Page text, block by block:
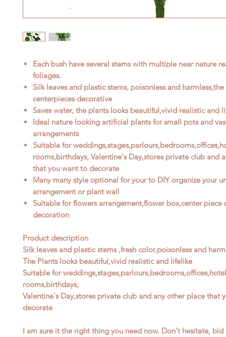
Each bush have several stems with multiple near nature
foliages.
Silk leaves and plastic stems, poisonless and
centerpieces decorative
Saves water, the plants looks beautiful,vivid realistic and
Ideal nature looking artificial plants forsmall pots and
arrangements
Suitable for
rooms,birthdays, Valentine's Day,stores private club and
that you want to decorate
Many many style optional for your to DIY organize your
arrangement or plant wall
Suitable for flowers arrangement,flower box,center piece
decoration
Product description
Silk leaves and plastic stems ,fresh color,poisonless and
The Plants looks beautiful,vivid realistic and lifelike
Suitable for
rooms,birthdays,
Valentine's Day,stores private club and any other place that
decorate
I am sure it the right thing you need now. Don't hesitate, bid